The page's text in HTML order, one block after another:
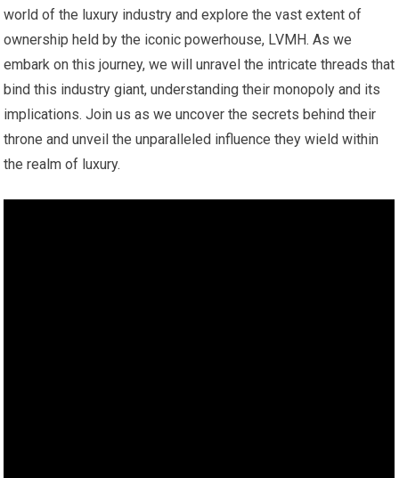
world of the luxury industry and explore the vast extent of
ownership held by the iconic powerhouse, LVMH. As we
embark on this journey, we will unravel the intricate threads that
bind this industry giant, understanding their monopoly and its
implications. Join us as we uncover the secrets behind their
throne and unveil the unparalleled influence they wield within
the realm of luxury.